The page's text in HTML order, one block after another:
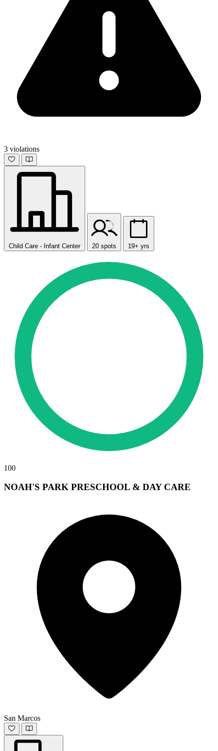
3 violations
Child Care - Infant Center 20 spots 19+ yrs
100
NOAH'S PARK PRESCHOOL & DAY CARE
San Marcos